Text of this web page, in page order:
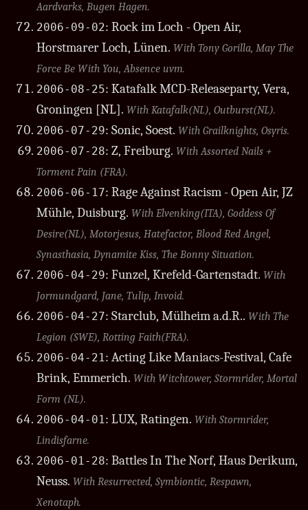
Aardvarks, Bugen Hagen.
2006-09-02: Rock im Loch - Open Air,
Horstmarer Loch, Lünen. With Tony Gorilla, May The
Force Be With You, Absence uvm.
2006-08-25: Katafalk MCD-Releaseparty, Vera,
Groningen [NL]. With Katafalk(NL), Outburst(NL).
2006-07-29: Sonic, Soest. With Grailknights, Osyris.
2006-07-28: Z, Freiburg. With Assorted Nails +
Torment Pain (FRA).
2006-06-17: Rage Against Racism - Open Air, JZ
Mühle, Duisburg. With Elvenking(ITA), Goddess Of
Desire(NL), Motorjesus, Hatefactor, Blood Red Angel,
Synasthasia, Dynamite Kiss, The Bonny Situation.
2006-04-29: Funzel, Krefeld-Gartenstadt. With
Jormundgard, Jane, Tulip, Invoid.
2006-04-27: Starclub, Mülheim a.d.R.. With The
Legion (SWE), Rotting Faith(FRA).
2006-04-21: Acting Like Maniacs-Festival, Cafe
Brink, Emmerich. With Witchtower, Stormrider, Mortal
Form (NL).
2006-04-01: LUX, Ratingen. With Stormrider,
Lindisfarne.
2006-01-28: Battles In The Norf, Haus Derikum,
Neuss. With Resurrected, Symbiontic, Respawn,
Xenotaph.